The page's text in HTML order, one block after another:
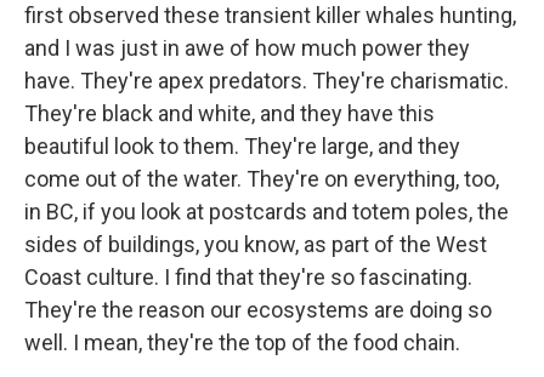
first observed these transient killer whales hunting,
and I was just in awe of how much power they
have. They're apex predators. They're charismatic.
They're black and white, and they have this
beautiful look to them. They're large, and they
come out of the water. They're on everything, too,
in BC, if you look at postcards and totem poles, the
sides of buildings, you know, as part of the West
Coast culture. I find that they're so fascinating.
They're the reason our ecosystems are doing so
well. I mean, they're the top of the food chain.